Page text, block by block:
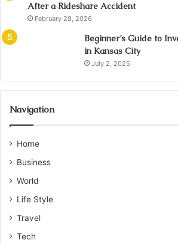
After a Rideshare Accident
February 28, 2026
Beginner’s Guide to
in Kansas City
July 2, 2025
Navigation
Home
Business
World
Life Style
Travel
Tech